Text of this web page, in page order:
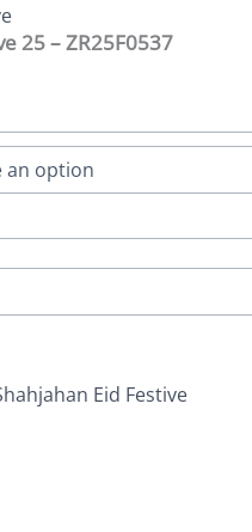
25 – ZR25F0537
Eid Festive